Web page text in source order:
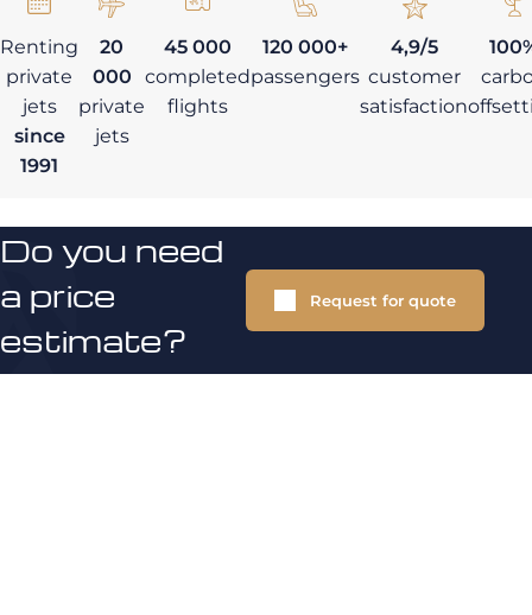
Renting
private
jets
since
1991
20
000
private
jets
45 000
completed
flights
120 000+
passengers
4,9/5
customer
satisfaction
Do you need
a price
estimate?
Request for quote